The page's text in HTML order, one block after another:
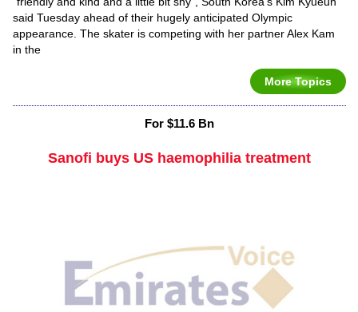
said Tuesday ahead of their hugely anticipated Olympic
appearance. The skater is competing with her partner Alex Kam
in the
More Topics
For $11.6 Bn
Sanofi buys US haemophilia treatment